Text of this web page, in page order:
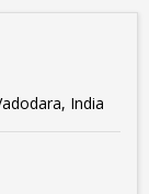
India